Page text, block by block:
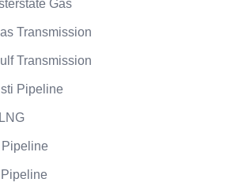
Gas
Transmission
Transmission
Pipeline